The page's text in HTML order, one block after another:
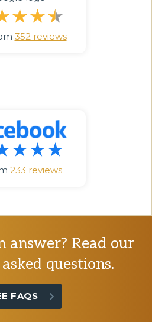
352 reviews
233 reviews
answer? Read our
questions.
FAQS